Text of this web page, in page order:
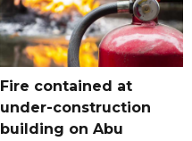
Fire contained at
under-construction
building on Abu